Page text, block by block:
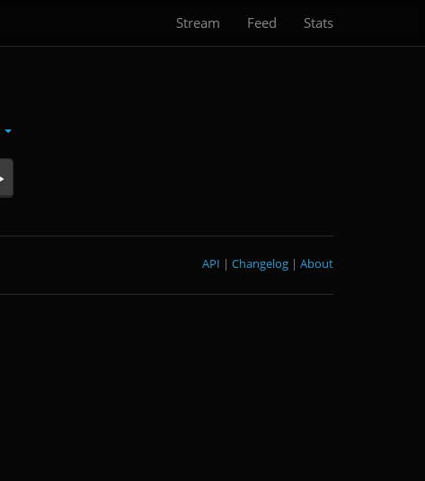
Stream Feed Stats
About
|
Changelog
|
API